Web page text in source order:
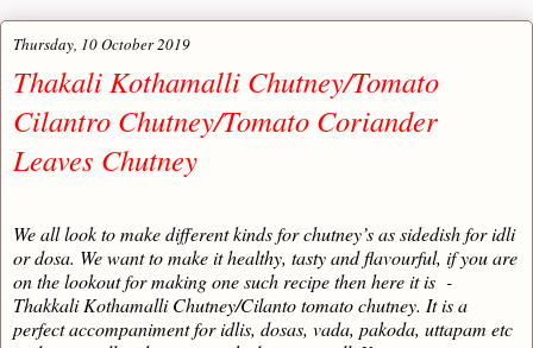
Thursday, 10 October 2019
Thakali Kothamalli Chutney/Tomato
Cilantro Chutney/Tomato Coriander
Leaves Chutney
We all look to make different kinds for chutney’s as sidedish for idli
or dosa. We want to make it healthy, tasty and flavourful, if you are
on the lookout for making one such recipe then here it is -
Thakkali Kothamalli Chutney/Cilanto tomato chutney. It is a
perfect accompaniment for idlis, dosas, vada, pakoda, uttapam etc